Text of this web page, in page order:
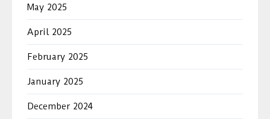
May 2025
April 2025
February 2025
January 2025
December 2024